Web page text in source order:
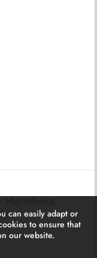
Macedonia.
can easily adapt or
to ensure that
our website.